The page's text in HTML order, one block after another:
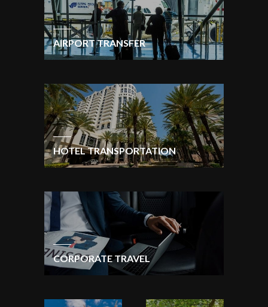
AIRPORT TRANSFER
HOTEL TRANSPORTATION
CORPORATE TRAVEL